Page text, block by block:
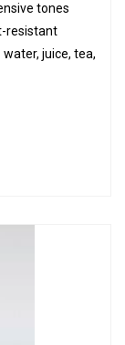
tones
resistant
juice, tea,